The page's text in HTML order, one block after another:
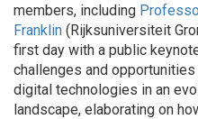
members, including
Franklin (Rijksuniversiteit
first day with a public
challenges and
digital technologies in an
landscape, elaborating on